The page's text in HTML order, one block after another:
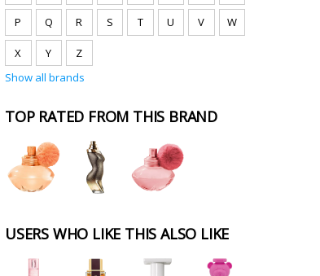
P Q R S T U V W
X Y
Z
Show all brands
TOP RATED FROM THIS BRAND
USERS WHO LIKE THIS ALSO LIKE